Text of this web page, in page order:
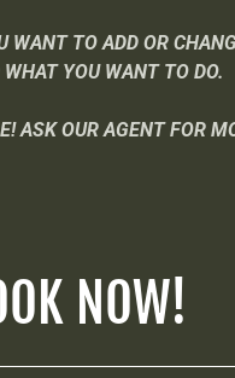
WANT TO ADD OR
YOU WANT TO DO.
ASK OUR AGENT FOR
NOW!